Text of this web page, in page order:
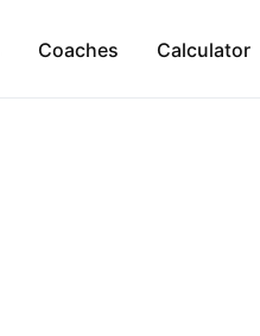
Coaches Calculator